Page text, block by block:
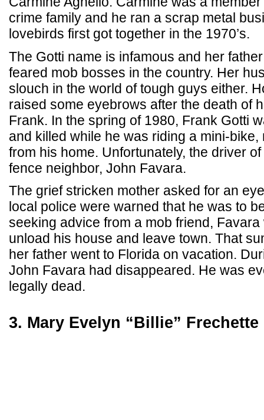
crime family and he ran a scrap metal
lovebirds first got together in the 1970’s.
The Gotti name is infamous and her
feared mob bosses in the country. Her
slouch in the world of tough guys either.
raised some eyebrows after the death of
Frank. In the spring of 1980, Frank Gotti
and killed while he was riding a mini-bike,
from his home. Unfortunately, the driver
fence neighbor, John Favara.
The grief stricken mother asked for an
local police were warned that he was to
seeking advice from a mob friend,
unload his house and leave town. That
her father went to Florida on vacation.
John Favara had disappeared. He was
legally dead.
3. Mary Evelyn “Billie” Frechette